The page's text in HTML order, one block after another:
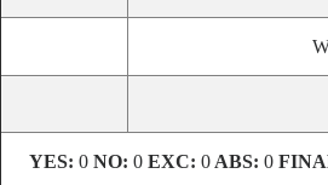
YES: 0 NO: 0 EXC: 0 ABS: 0